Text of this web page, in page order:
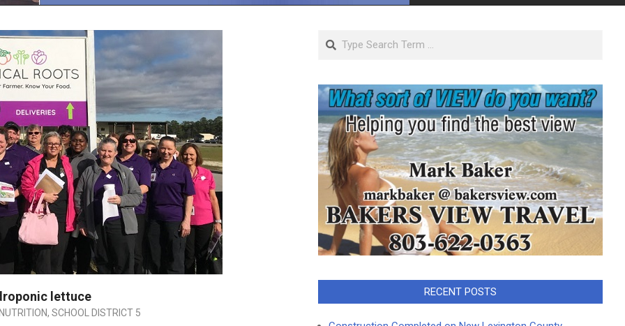
lettuce
NUTRITION, SCHOOL DISTRICT 5
Search
RECENT POSTS